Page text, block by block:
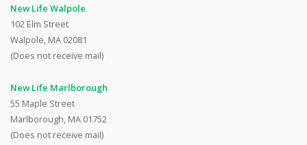
New Life Walpole
102 Elm Street
Walpole, MA 02081
(Does not receive mail)
New Life Marlborough
55 Maple Street
Marlborough, MA 01752
(Does not receive mail)